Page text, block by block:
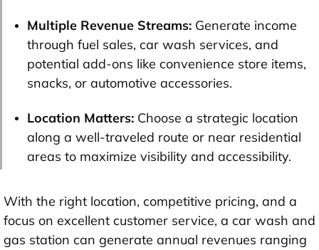
Multiple Revenue Streams: Generate income
through fuel sales, car wash services, and
potential add-ons like convenience store items,
snacks, or automotive accessories.
Location Matters: Choose a strategic location
along a well-traveled route or near residential
areas to maximize visibility and accessibility.
With the right location, competitive pricing, and a
focus on excellent customer service, a car wash and
gas station can generate annual revenues ranging